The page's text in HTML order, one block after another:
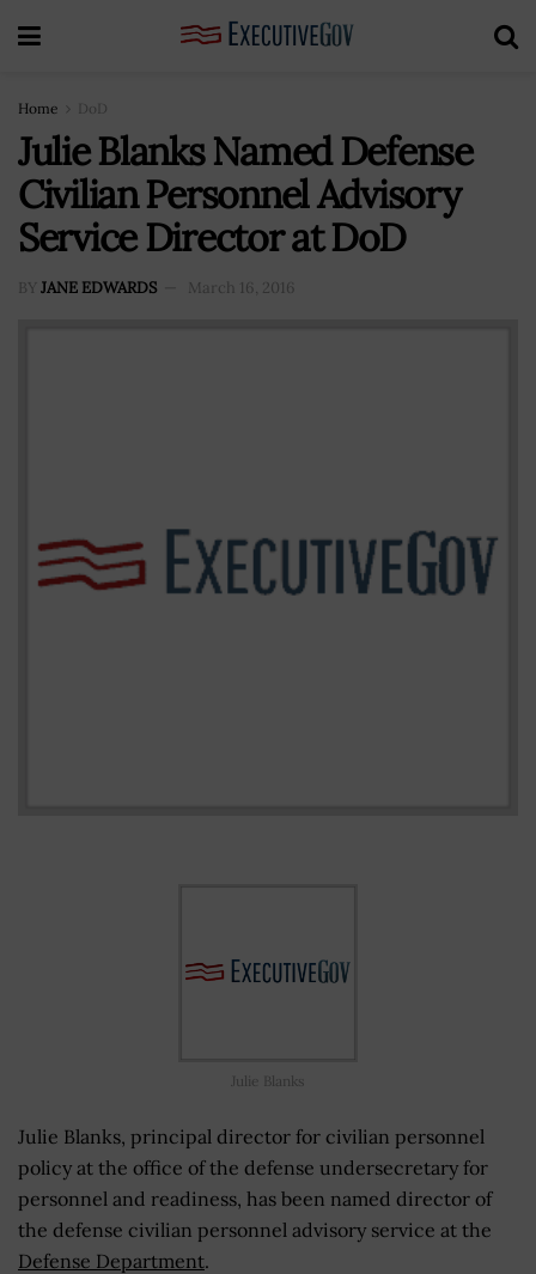
Home DoD
Julie Blanks Named Defense
Civilian Personnel Advisory
Service Director at DoD
BY JANE EDWARDS March 16, 2016
Julie Blanks
Julie Blanks, principal director for civilian personnel
policy at the office of the defense undersecretary for
personnel and readiness, has been named director of
the defense civilian personnel advisory service at the
Defense Department.